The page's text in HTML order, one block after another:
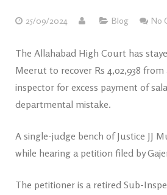
25/09/2024 Blog No
The Allahabad High Court has
Meerut to recover Rs 4,02,938
inspector for excess payment of
departmental mistake.
A single-judge bench of Justice JJ
while hearing a petition filed by
The petitioner is a retired Sub-